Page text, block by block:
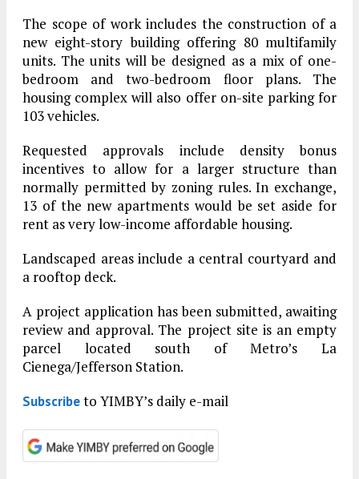
The scope of work includes the construction of a
new eight-story building offering 80 multifamily
units. The units will be designed as a mix of one-
bedroom and two-bedroom floor plans. The
housing complex will also offer on-site parking for
103 vehicles.
Requested approvals include density bonus
incentives to allow for a larger structure than
normally permitted by zoning rules. In exchange,
13 of the new apartments would be set aside for
rent as very low-income affordable housing.
Landscaped areas include a central courtyard and
a rooftop deck.
A project application has been submitted, awaiting
review and approval. The project site is an empty
parcel located south of Metro’s La
Cienega/Jefferson Station.
Subscribeto YIMBY’s daily e-mail